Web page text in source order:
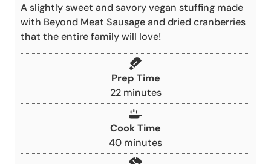
A slightly sweet and savory vegan stuffing made
with Beyond Meat Sausage and dried cranberries
that the entire family will love!
Prep Time
22m
i
u
t
minutes
Cook Time
40m
i
minutes